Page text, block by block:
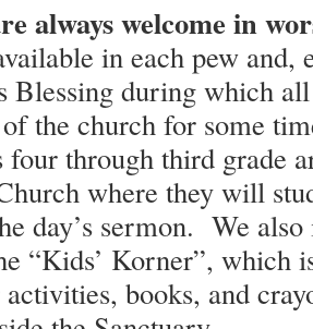
always welcome in
in each pew and,
Blessing during which
the church for some
four through third grade
where they will
day’s sermon. We
“Kids’ Korner”, which
activities, books, and